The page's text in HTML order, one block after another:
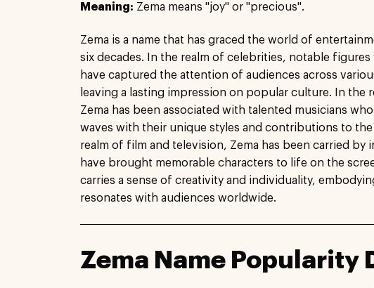
Meaning: Zema means "joy" or "precious".
Zema is a name that has graced the world of
six decades. In the realm of celebrities, notable figures
have captured the attention of audiences across
leaving a lasting impression on popular culture. In the
Zema has been associated with talented musicians
waves with their unique styles and contributions to
realm of film and television, Zema has been carried by
have brought memorable characters to life on the
carries a sense of creativity and individuality,
resonates with audiences worldwide.
Zema Name Popularity